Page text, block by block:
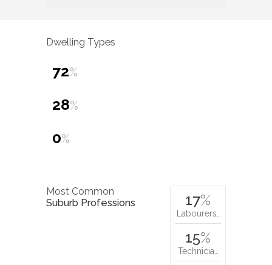
Dwelling Types
72%
28%
0%
Most Common
Suburb Professions
17%
Labourers…
15%
Technicia…